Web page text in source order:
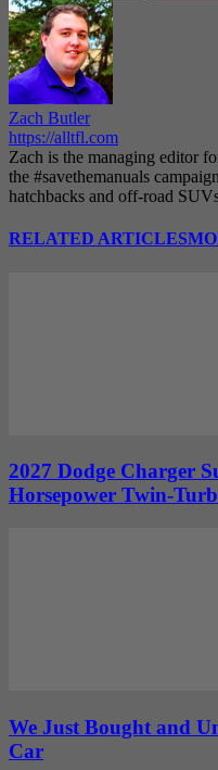
Zach Butler
https://alltfl.com
Zach is the managing editor
the #savethemanuals
hatchbacks and off-road
RELATED ARTICLES
2027 Dodge Charger
Horsepower Twin-
We Just Bought and
Car